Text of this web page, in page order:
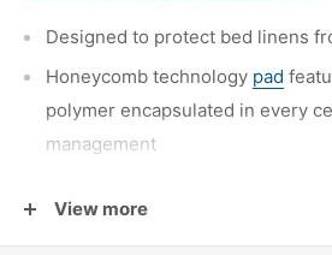
Designed to protect bed linens
Honeycomb technology pad
polymer encapsulated in every
management
moisture away from the
View more